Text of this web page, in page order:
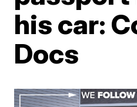
his car:
Docs